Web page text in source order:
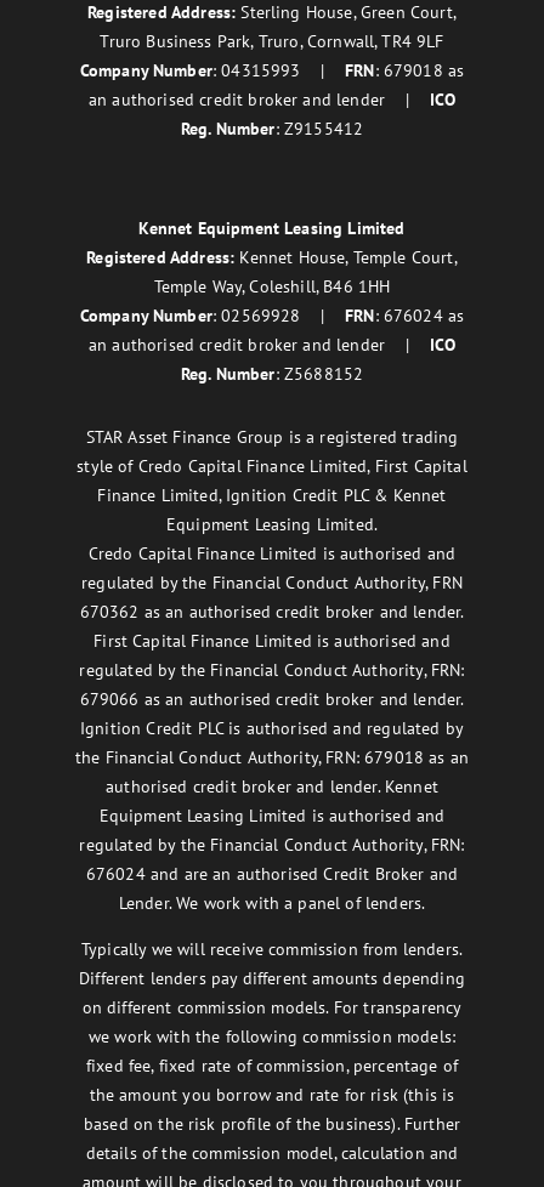
Registered Address:Sterling House, Green Court,
Truro Business Park, Truro, Cornwall, TR4 9LF
Company Number: 04315993 |FRN: 679018 as
an authorised credit broker and lender | ICO
Reg. Number: Z9155412
Kennet Equipment Leasing Limited
Registered Address: Kennet House, Temple Court,
Temple Way, Coleshill, B46 1HH
Company Number: 02569928 |FRN: 676024 as
an authorised credit broker and lender | ICO
Reg. Number: Z5688152
STAR Asset Finance Group is a registered trading
style of Credo Capital Finance Limited, First Capital
Finance Limited, Ignition Credit PLC & Kennet
Equipment Leasing Limited.
Credo Capital Finance Limited is authorised and
regulated by the Financial Conduct Authority, FRN
670362 as an authorised credit broker and lender.
First Capital Finance Limited is authorised and
regulated by the Financial Conduct Authority, FRN:
679066 as an authorised credit broker and lender.
Ignition Credit PLC is authorised and regulated by
the Financial Conduct Authority, FRN: 679018 as an
authorised credit broker and lender. Kennet
Equipment Leasing Limited is authorised and
regulated by the Financial Conduct Authority, FRN:
676024 and are an authorised Credit Broker and
Lender. We work with a panel of lenders.
Typically we will receive commission from lenders.
Different lenders pay different amounts depending
on different commission models. For transparency
we work with the following commission models:
fixed fee, fixed rate of commission, percentage of
the amount you borrow and rate for risk (this is
based on the risk profile of the business). Further
details of the commission model, calculation and
amount will be disclosed to you throughout your